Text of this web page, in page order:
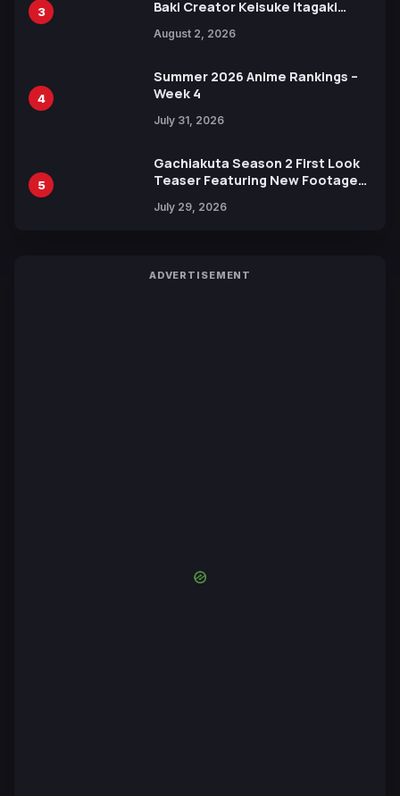
3
Baki Creator Keisuke Itagaki
Xebec Debuts in New Booster
August 2, 2026
4
Summer 2026 Anime Rankings –
Week 4
July 31, 2026
5
Gachiakuta Season 2 First Look
Teaser Featuring New Footage
July 29, 2026
ADVERTISEMENT